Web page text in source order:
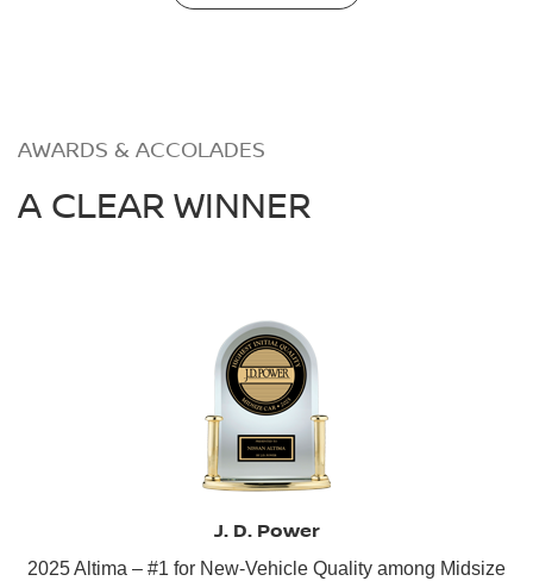
AWARDS & ACCOLADES
A CLEAR WINNER
J. D. Power
2025 Altima – #1 for New-Vehicle Quality among Midsize